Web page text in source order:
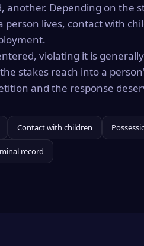
another. Depending on the
person lives, contact with
violating it is
stakes reach into a
and the response
Contact with children
record